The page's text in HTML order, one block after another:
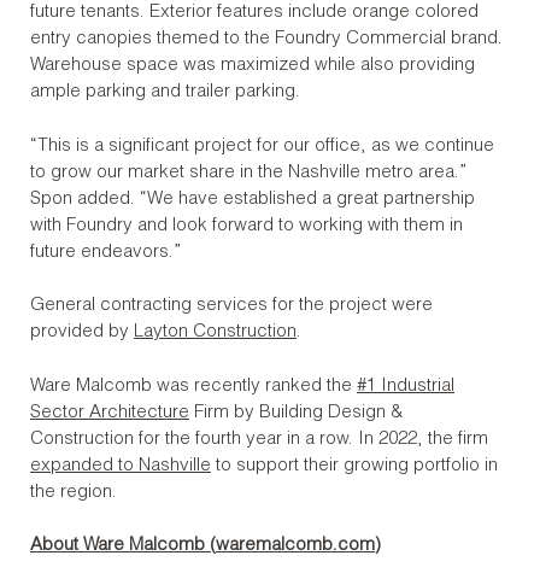
future tenants. Exterior features include orange colored
entry canopies themed to the Foundry Commercial brand.
Warehouse space was maximized while also providing
ample parking and trailer parking.
“This is a significant project for our office, as we continue
to grow our market share in the Nashville metro area.”
Spon added. “We have established a great partnership
with Foundry and look forward to working with them in
future endeavors.”
General contracting services for the project were
provided by Layton Construction.
Ware Malcomb was recently ranked the #1 Industrial
Sector Architecture Firm by Building Design &
Construction for the fourth year in a row. In 2022, the firm
expanded to Nashville to support their growing portfolio in
the region.
About Ware Malcomb (waremalcomb.com)